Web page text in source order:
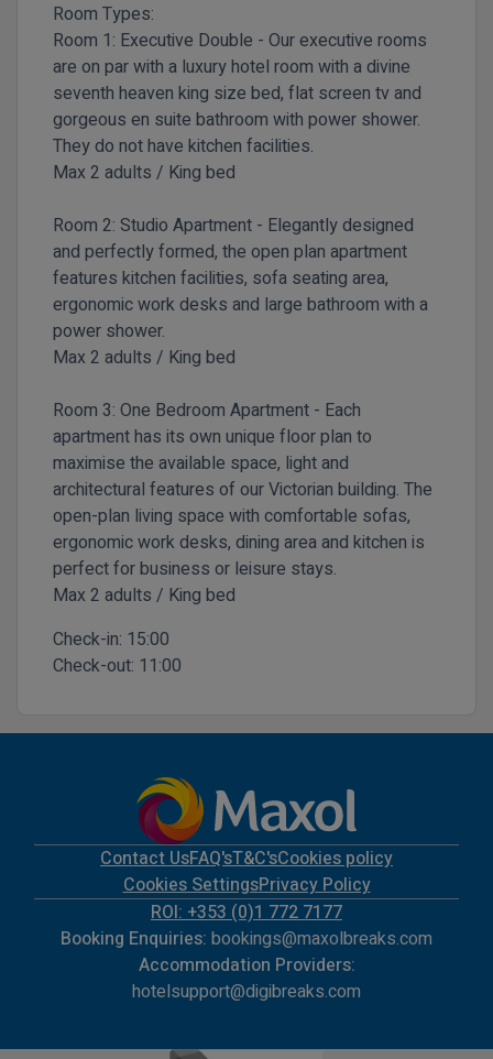
Room Types:
Room 1: Executive Double - Our executive rooms
are on par with a luxury hotel room with a divine
seventh heaven king size bed, flat screen tv and
gorgeous en suite bathroom with power shower.
They do not have kitchen facilities.
Max 2 adults / King bed
Room 2: Studio Apartment - Elegantly designed
and perfectly formed, the open plan apartment
features kitchen facilities, sofa seating area,
ergonomic work desks and large bathroom with a
power shower.
Max 2 adults / King bed
Room 3: One Bedroom Apartment - Each
apartment has its own unique floor plan to
maximise the available space, light and
architectural features of our Victorian building. The
open-plan living space with comfortable sofas,
ergonomic work desks, dining area and kitchen is
perfect for business or leisure stays.
Max 2 adults / King bed
Check-in: 15:00
Check-out: 11:00
Contact UsFAQ'sT&C'sCookies policy
Cookies SettingsPrivacy Policy
ROI: +353 (0)1 772 7177
Booking Enquiries: bookings@maxolbreaks.com
Accommodation Providers:
hotelsupport@digibreaks.com